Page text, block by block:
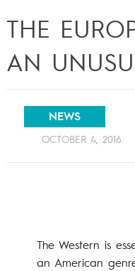
THE
AN
NEWS
OCTOBER 4, 2016
The Western is
an American